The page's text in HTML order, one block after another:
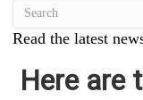
from
…
Read the latest
Here are